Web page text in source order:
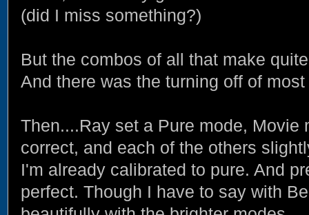
(did I miss something?)
But the combos of all that make
And there was the turning off of
Then....Ray set a Pure mode,
correct, and each of the others
I'm already calibrated to pure. And
perfect. Though I have to say with